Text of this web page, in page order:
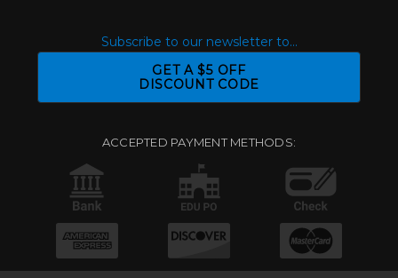
Subscribe to our newsletter to...
GET A $5 OFF
DISCOUNT CODE
ACCEPTED PAYMENT METHODS: